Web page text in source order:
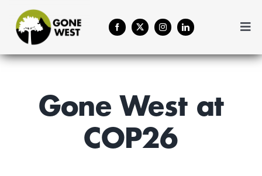
content
Coffee
About Us
Contact
Gone West at
COP26